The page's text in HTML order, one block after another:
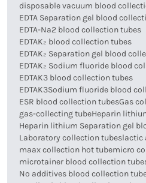
disposable vacuum blood
EDTA Separation gel blood
EDTA-Na2 blood collection tubes
EDTAK₂ blood collection tubes
EDTAK₂ Separation gel blood
EDTAK₂ Sodium fluoride blood
EDTAK3 blood collection tubes
EDTAK3Sodium fluoride blood
ESR blood collection tubesGas
gas-collecting tubeHeparin
Heparin lithium Separation gel
Laboratory collection tubeslactic
maax collection hot tubemicro
microtainer blood collection
No additives blood collection